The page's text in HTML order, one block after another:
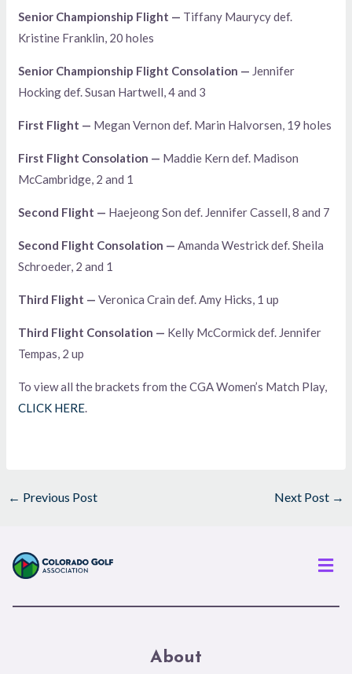
Senior Championship Flight — Tiffany Maurycy def.
Kristine Franklin, 20 holes
Senior Championship Flight Consolation — Jennifer
Hocking def. Susan Hartwell, 4 and 3
First Flight — Megan Vernon def. Marin Halvorsen, 19 holes
First Flight Consolation — Maddie Kern def. Madison
McCambridge, 2 and 1
Second Flight — Haejeong Son def. Jennifer Cassell, 8 and 7
Second Flight Consolation — Amanda Westrick def. Sheila
Schroeder, 2 and 1
Third Flight — Veronica Crain def. Amy Hicks, 1 up
Third Flight Consolation — Kelly McCormick def. Jennifer
Tempas, 2 up
To view all the brackets from the CGA Women’s Match Play,
CLICK HERE.
← Previous Post Next Post →
About